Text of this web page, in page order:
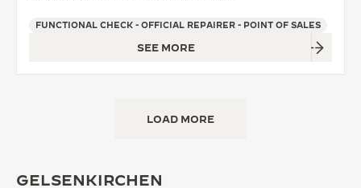
FUNCTIONAL CHECK - OFFICIAL REPAIRER - POINT OF SALES
SEE MORE
LOAD MORE
GELSENKIRCHEN